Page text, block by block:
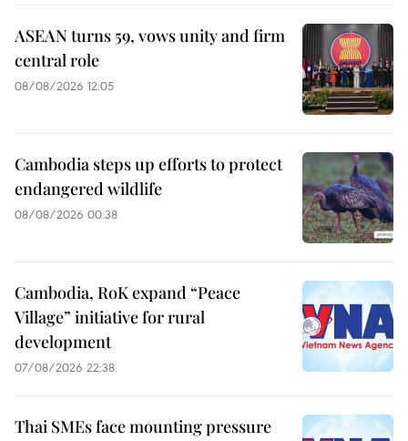
ASEAN turns 59, vows unity and firm
central role
08/08/2026 12:05
Cambodia steps up efforts to protect
endangered wildlife
08/08/2026 00:38
Cambodia, RoK expand “Peace
Village” initiative for rural
development
07/08/2026 22:38
Thai SMEs face mounting pressure